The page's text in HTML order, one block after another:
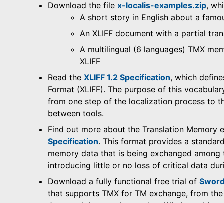
Download the file x-localis-examples.zip,
A short story in English about a
An XLIFF document with a partial
A multilingual (6 languages) TMX
XLIFF
Read the XLIFF 1.2 Specification, which
Format (XLIFF). The purpose of this
from one step of the localization process to
between tools.
Find out more about the Translation Memory
Specification. This format provides a
memory data that is being exchanged
introducing little or no loss of critical data
Download a fully functional free trial of
that supports TMX for TM exchange, from